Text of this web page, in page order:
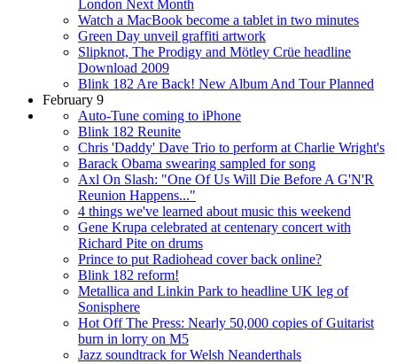
London Next Month
Watch a MacBook become a tablet in two minutes
Green Day unveil graffiti artwork
Slipknot, The Prodigy and Mötley Crüe headline
Download 2009
Blink 182 Are Back! New Album And Tour Planned
February 9
Auto-Tune coming to iPhone
Blink 182 Reunite
Chris 'Daddy' Dave Trio to perform at Charlie Wright's
Barack Obama swearing sampled for song
Axl On Slash: "One Of Us Will Die Before A G'N'R
Reunion Happens..."
4 things we've learned about music this weekend
Gene Krupa celebrated at centenary concert with
Richard Pite on drums
Prince to put Radiohead cover back online?
Blink 182 reform!
Metallica and Linkin Park to headline UK leg of
Sonisphere
Hot Off The Press: Nearly 50,000 copies of Guitarist
burn in lorry on M5
Jazz soundtrack for Welsh Neanderthals